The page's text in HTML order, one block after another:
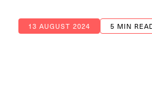
13 AUGUST 2024 5 MIN